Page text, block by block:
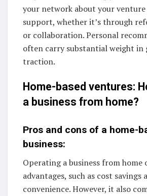
your network about your venture
support, whether it’s through
or collaboration. Personal
often carry substantial weight
traction.
Home-based ventures:
a business from home?
Pros and cons of a home-
business:
Operating a business from home
advantages, such as cost savings
convenience. However, it also